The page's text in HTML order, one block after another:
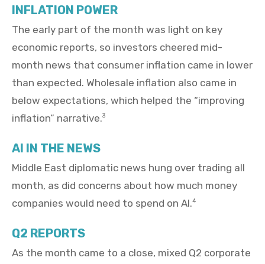
INFLATION POWER
The early part of the month was light on key
economic reports, so investors cheered mid-
month news that consumer inflation came in lower
than expected. Wholesale inflation also came in
below expectations, which helped the “improving
inflation” narrative.3
AI IN THE NEWS
Middle East diplomatic news hung over trading all
month, as did concerns about how much money
companies would need to spend on AI.4
Q2 REPORTS
As the month came to a close, mixed Q2 corporate